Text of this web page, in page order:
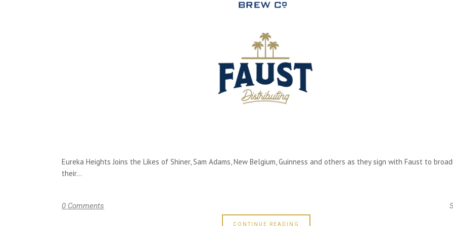
Eureka Heights Joins the Likes of Shiner, Sam Adams, New Belgium, Guinness and others as they sign with Faust to
their...
0 Comments
CONTINUE READING